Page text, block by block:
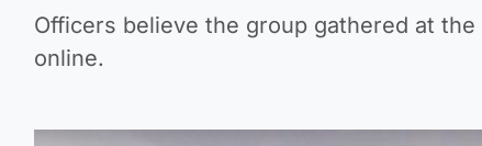
Officers believe the group gathered at
online.